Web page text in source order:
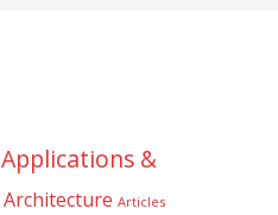
Applications &
Architecture Articles